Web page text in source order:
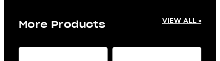
More Products VIEW ALL »